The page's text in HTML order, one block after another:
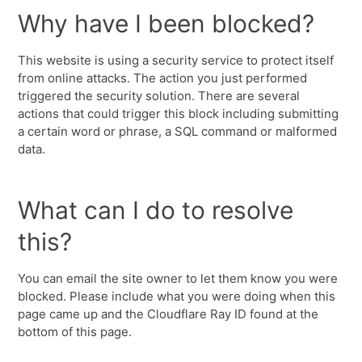
Why have I been blocked?
This website is using a security service to protect itself
from online attacks. The action you just performed
triggered the security solution. There are several
actions that could trigger this block including submitting
a certain word or phrase, a SQL command or malformed
data.
What can I do to resolve
this?
You can email the site owner to let them know you were
blocked. Please include what you were doing when this
page came up and the Cloudflare Ray ID found at the
bottom of this page.